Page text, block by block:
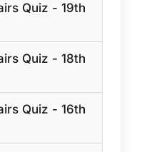
Quiz - 19th
Quiz - 18th
Quiz - 16th